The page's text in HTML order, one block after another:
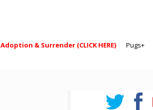
Adoption & Surrender (CLICK HERE) Pugs+